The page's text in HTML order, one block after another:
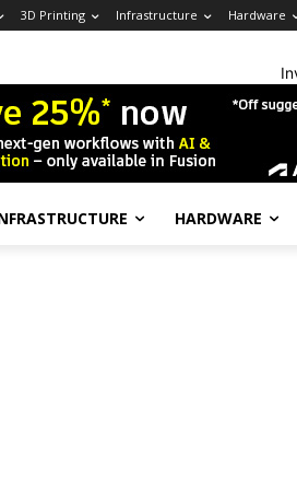
3D Printing Infrastructure Hardware
HARDWARE